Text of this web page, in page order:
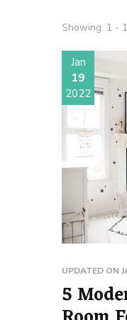
Showing: 1 -
Jan
19
2022
UPDATED ON
5